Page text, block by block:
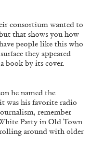
19′ ESSAYS
consortium wanted to
that shows you how
people like this who
they appeared
book by its cover.
he named the
it was his favorite radio
remember
Party in Old Town
rolling around with older